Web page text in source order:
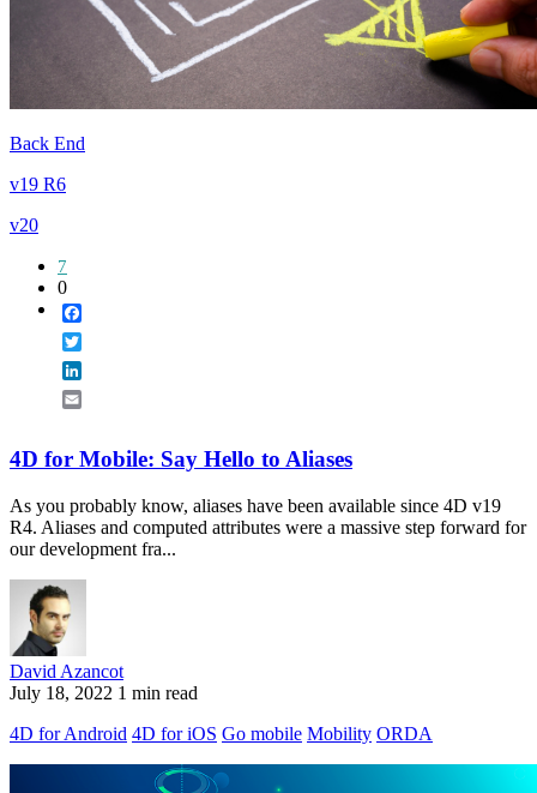
Back End
v19 R6
v20
7
0
4D for Mobile: Say Hello to Aliases
As you probably know, aliases have been available since 4D v19
R4. Aliases and computed attributes were a massive step forward for
our development fra...
David Azancot
July 18, 2022 1 min read
4D for Android 4D for iOS Go mobile Mobility ORDA